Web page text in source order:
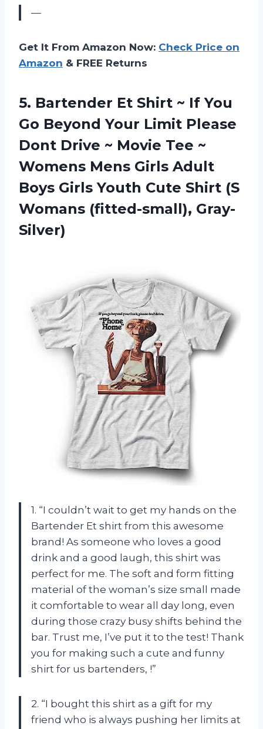
—
Get It From Amazon Now: Check Price on
Amazon & FREE Returns
5. Bartender Et Shirt ~ If You
Go Beyond Your Limit Please
Dont Drive ~ Movie Tee ~
Womens Mens Girls Adult
Boys Girls Youth Cute Shirt (S
Womans (fitted-small), Gray-
Silver)
1. “I couldn’t wait to get my hands on the
Bartender Et shirt from this awesome
brand! As someone who loves a good
drink and a good laugh, this shirt was
perfect for me. The soft and form fitting
material of the woman’s size small made
it comfortable to wear all day long, even
during those crazy busy shifts behind the
bar. Trust me, I’ve put it to the test! Thank
you for making such a cute and funny
shirt for us bartenders, !”
2. “I bought this shirt as a gift for my
friend who is always pushing her limits at